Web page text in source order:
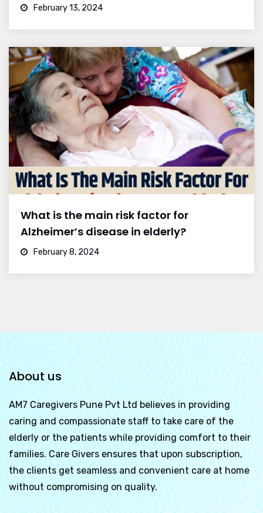
February 13, 2024
What is the main risk factor for
Alzheimer’s disease in elderly?
February 8, 2024
About us
AM7 Caregivers Pune Pvt Ltd believes in providing
caring and compassionate staff to take care of the
elderly or the patients while providing comfort to their
families. Care Givers ensures that upon subscription,
the clients get seamless and convenient care at home
without compromising on quality.